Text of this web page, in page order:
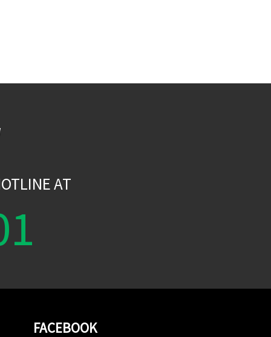
AT
FACEBOOK